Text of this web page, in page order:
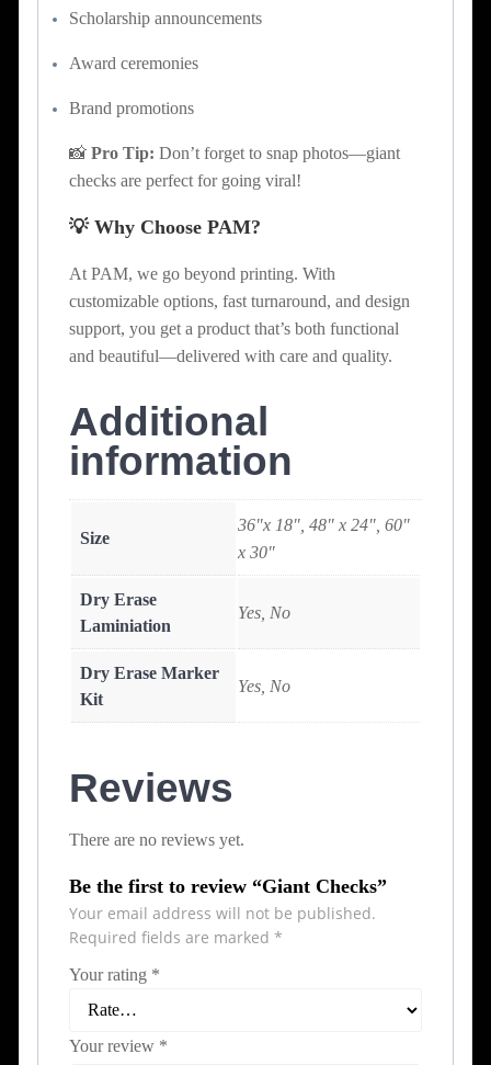
Scholarship announcements
Award ceremonies
Brand promotions
📸 Pro Tip: Don’t forget to snap photos—giant
checks are perfect for going viral!
💡 Why Choose PAM?
At PAM, we go beyond printing. With
customizable options, fast turnaround, and design
support, you get a product that’s both functional
and beautiful—delivered with care and quality.
Additional
information
Size
36"x 18", 48" x 24", 60"
x 30"
Dry Erase
Laminiation
Yes, No
Dry Erase Marker
Kit
Yes, No
Reviews
There are no reviews yet.
Be the first to review “Giant Checks”
Your email address will not be published.
Required fields are marked *
Your rating *
Your review *